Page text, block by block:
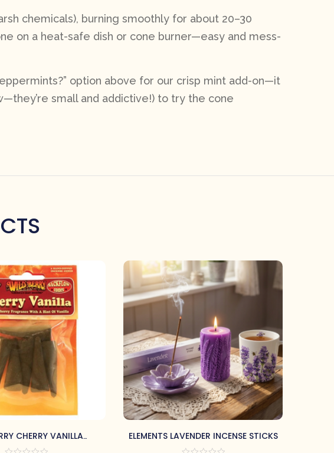
chemicals), burning smoothly for about 20–30
on a heat-safe dish or cone burner—easy and mess-
option above for our crisp mint add-on—it
small and addictive!) to try the cone
CHERRY VANILLA
INCENSE CONES
ELEMENTS LAVENDER INCENSE STICKS